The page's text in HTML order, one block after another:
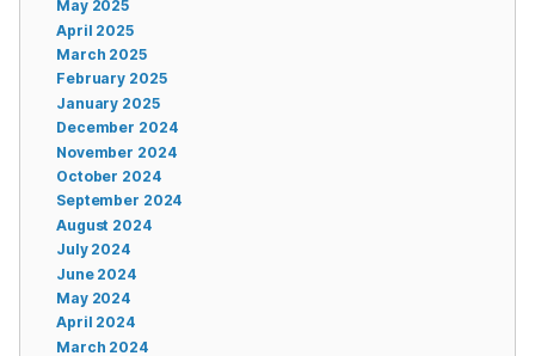
May 2025
April 2025
March 2025
February 2025
January 2025
December 2024
November 2024
October 2024
September 2024
August 2024
July 2024
June 2024
May 2024
April 2024
March 2024